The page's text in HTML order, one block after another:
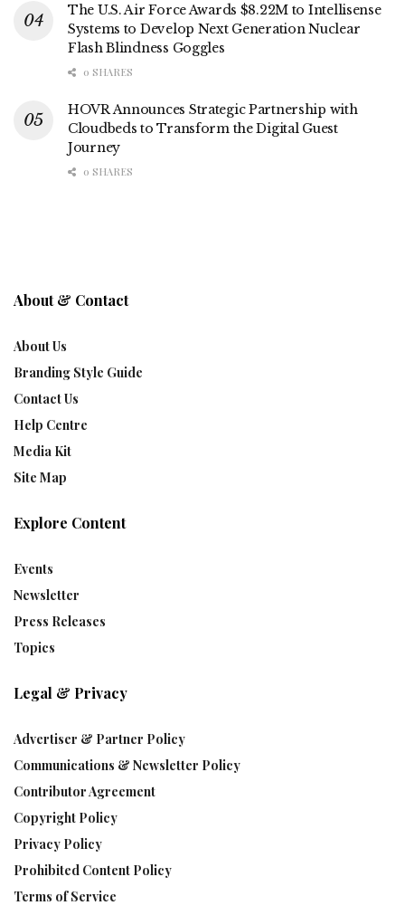
The U.S. Air Force Awards $8.22M to Intellisense
Systems to Develop Next Generation Nuclear
Flash Blindness Goggles
0 SHARES
HOVR Announces Strategic Partnership with
Cloudbeds to Transform the Digital Guest
Journey
0 SHARES
About & Contact
About Us
Branding Style Guide
Contact Us
Help Centre
Media Kit
Site Map
Explore Content
Events
Newsletter
Press Releases
Topics
Legal & Privacy
Advertiser & Partner Policy
Communications & Newsletter Policy
Contributor Agreement
Copyright Policy
Privacy Policy
Prohibited Content Policy
Terms of Service